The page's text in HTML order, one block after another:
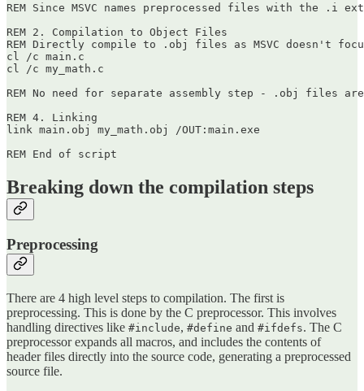
REM Since MSVC names preprocessed files with the
REM 2. Compilation to Object Files
REM Directly compile to .obj files as MSVC doesn't
cl /c main.c
cl /c my_math.c
REM No need for separate assembly step - .obj files
REM 4. Linking
link main.obj my_math.obj /OUT:main.exe
Breaking down the compilation steps
Preprocessing
There are 4 high level steps to compilation. The first is
preprocessing. This is done by the C preprocessor. This involves
handling directives like #include, #define and #ifdefs. The C
preprocessor expands all macros, and includes the contents of
header files directly into the source code, generating a preprocessed
source file.